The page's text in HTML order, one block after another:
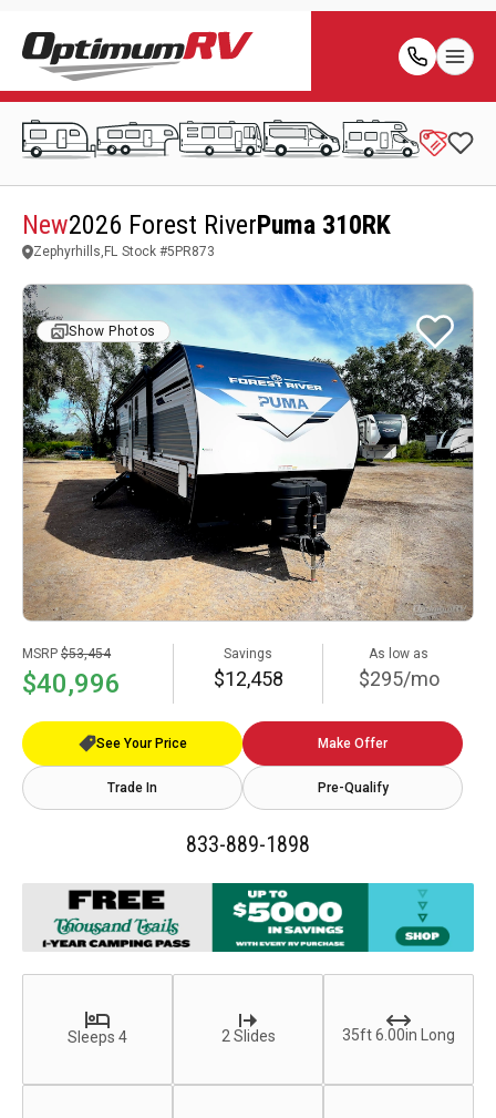
New2026 Forest RiverPuma 310RK
Zephyrhills,FL Stock #5PR873
Show Photos
MSRP $53,454
$40,996
Savings
$12,458
As low as
$295/mo
See Your Price Make Offer
Trade In Pre-Qualify
833-889-1898
Sleeps 4 2 Slides 35ft 6.00in Long